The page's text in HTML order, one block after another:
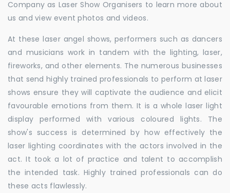
Company as Laser Show Organisers to learn more about
us and view event photos and videos.
At these laser angel shows, performers such as dancers
and musicians work in tandem with the lighting, laser,
fireworks, and other elements. The numerous businesses
that send highly trained professionals to perform at laser
shows ensure they will captivate the audience and elicit
favourable emotions from them. It is a whole laser light
display performed with various coloured lights. The
show's success is determined by how effectively the
laser lighting coordinates with the actors involved in the
act. It took a lot of practice and talent to accomplish
the intended task. Highly trained professionals can do
these acts flawlessly.